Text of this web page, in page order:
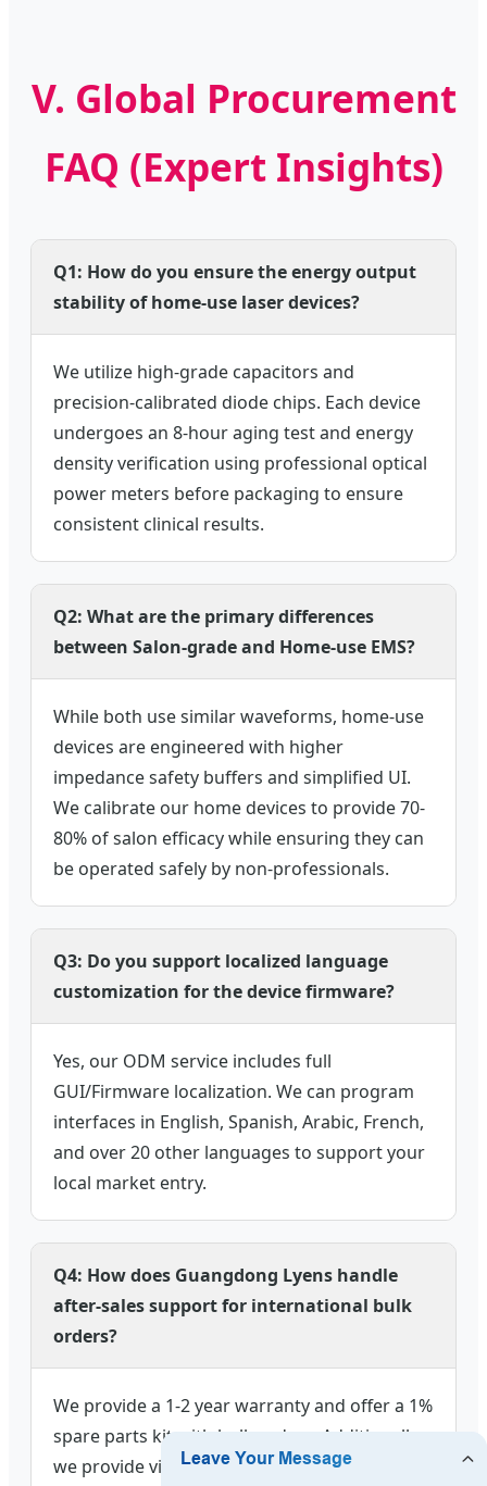
V. Global Procurement
FAQ (Expert Insights)
Q1: How do you ensure the energy output
stability of home-use laser devices?
We utilize high-grade capacitors and
precision-calibrated diode chips. Each device
undergoes an 8-hour aging test and energy
density verification using professional optical
power meters before packaging to ensure
consistent clinical results.
Q2: What are the primary differences
between Salon-grade and Home-use EMS?
While both use similar waveforms, home-use
devices are engineered with higher
impedance safety buffers and simplified UI.
We calibrate our home devices to provide 70-
80% of salon efficacy while ensuring they can
be operated safely by non-professionals.
Q3: Do you support localized language
customization for the device firmware?
Yes, our ODM service includes full
GUI/Firmware localization. We can program
interfaces in English, Spanish, Arabic, French,
and over 20 other languages to support your
local market entry.
Q4: How does Guangdong Lyens handle
after-sales support for international bulk
orders?
We provide a 1-2 year warranty and offer a 1%
spare parts kit with bulk orders. Additionally,
we provide video technical support and